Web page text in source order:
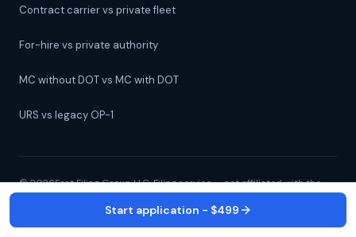
Contract carrier vs private fleet
For-hire vs private authority
MC without DOT vs MC with DOT
URS vs legacy OP-1
©2026Fast Filing Group LLC. Filing service — not affiliated with the
All 50 states + D.C. ·(239) 526-8733· 24/7
Start application - $499